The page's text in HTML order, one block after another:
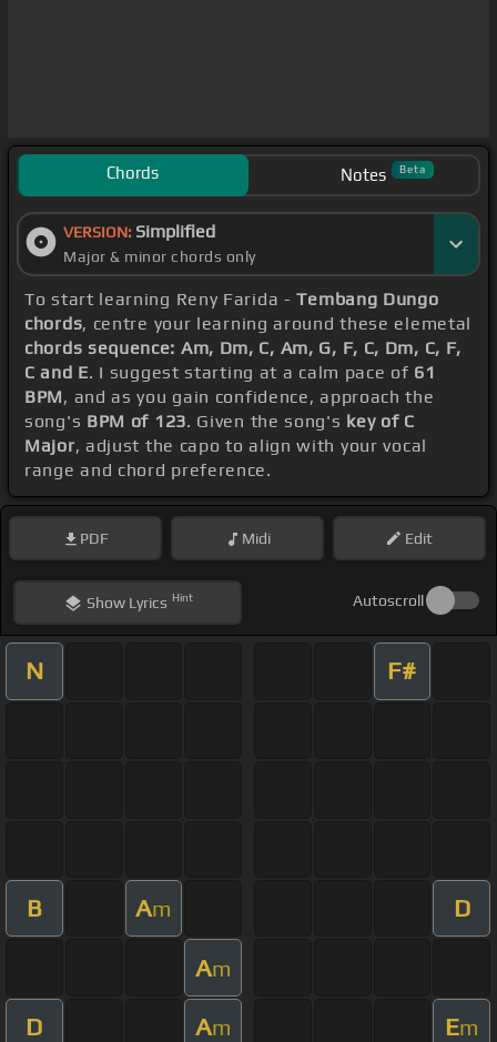
Chords Notes Beta
VERSION: Simplified
Major & minor chords only
To start learning Reny Farida -Tembang Dungo
chords, centre your learning around these elemetal
chords sequence: Am, Dm, C, Am, G, F, C, Dm, C, F,
C and E. I suggest starting at a calm pace of 61
BPM, and as you gain confidence, approach the
song's BPM of 123. Given the song's key of C
Major, adjust the capo to align with your vocal
range and chord preference.
PDF Midi Edit
ShowLyrics Hint Autoscroll
N F#
B Am D
Am
D Am Em